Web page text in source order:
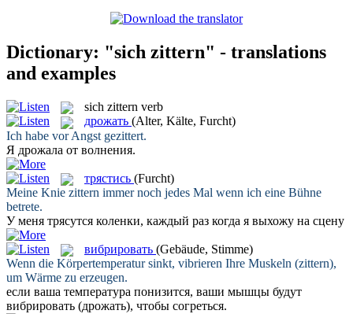
Dictionary: "sich zittern" - translations
and examples
sich zittern verb
дрожать (Alter, Kälte, Furcht)
Ich habe vor Angst gezittert.
Я дрожала от волнения.
трястись (Furcht)
Meine Knie zittern immer noch jedes Mal wenn ich eine Bühne
betrete.
У меня трясутся коленки, каждый раз когда я выхожу на сцену
вибрировать (Gebäude, Stimme)
Wenn die Körpertemperatur sinkt, vibrieren Ihre Muskeln (zittern),
um Wärme zu erzeugen.
если ваша температура понизится, ваши мышцы будут
вибрировать (дрожать), чтобы согреться.